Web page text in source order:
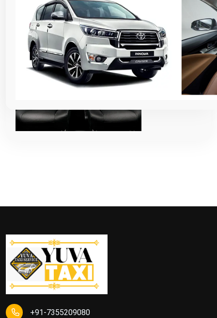
+91-7355209080